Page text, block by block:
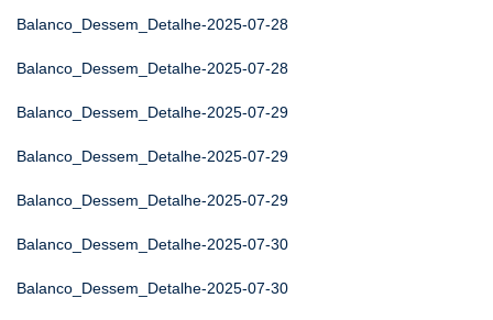
Balanco_Dessem_Detalhe-2025-07-28
Balanco_Dessem_Detalhe-2025-07-28
Balanco_Dessem_Detalhe-2025-07-29
Balanco_Dessem_Detalhe-2025-07-29
Balanco_Dessem_Detalhe-2025-07-29
Balanco_Dessem_Detalhe-2025-07-30
Balanco_Dessem_Detalhe-2025-07-30